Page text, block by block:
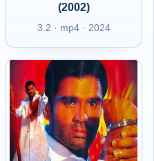
(2002)
3.2 · mp4 · 2024